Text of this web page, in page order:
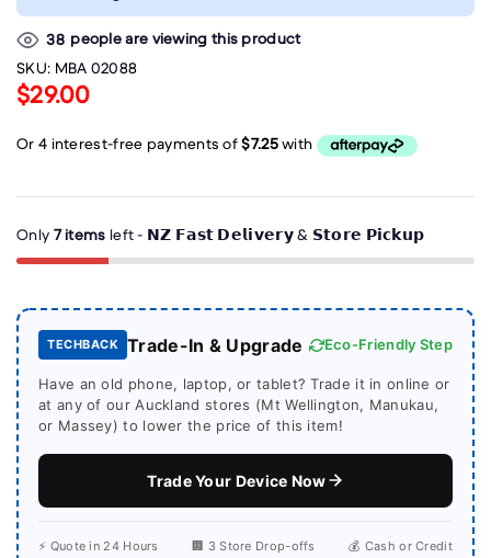
38 people are viewing this product
SKU: MBA 02088
$29.00
Only 7 items left - 𝗡𝗭 𝗙𝗮𝘀𝘁 𝗗𝗲𝗹𝗶𝘃𝗲𝗿𝘆 & 𝗦𝘁𝗼𝗿𝗲 𝗣𝗶𝗰𝗸𝘂𝗽
TECHBACK Trade-In & Upgrade Eco-Friendly Step
Have an old phone, laptop, or tablet? Trade it in online or
at any of our Auckland stores (Mt Wellington, Manukau,
or Massey) to lower the price of this item!
Trade Your Device Now
⚡ Quote in 24 Hours 🏢 3 Store Drop-offs 💰 Cash or Credit